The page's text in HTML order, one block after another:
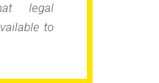
legal
to